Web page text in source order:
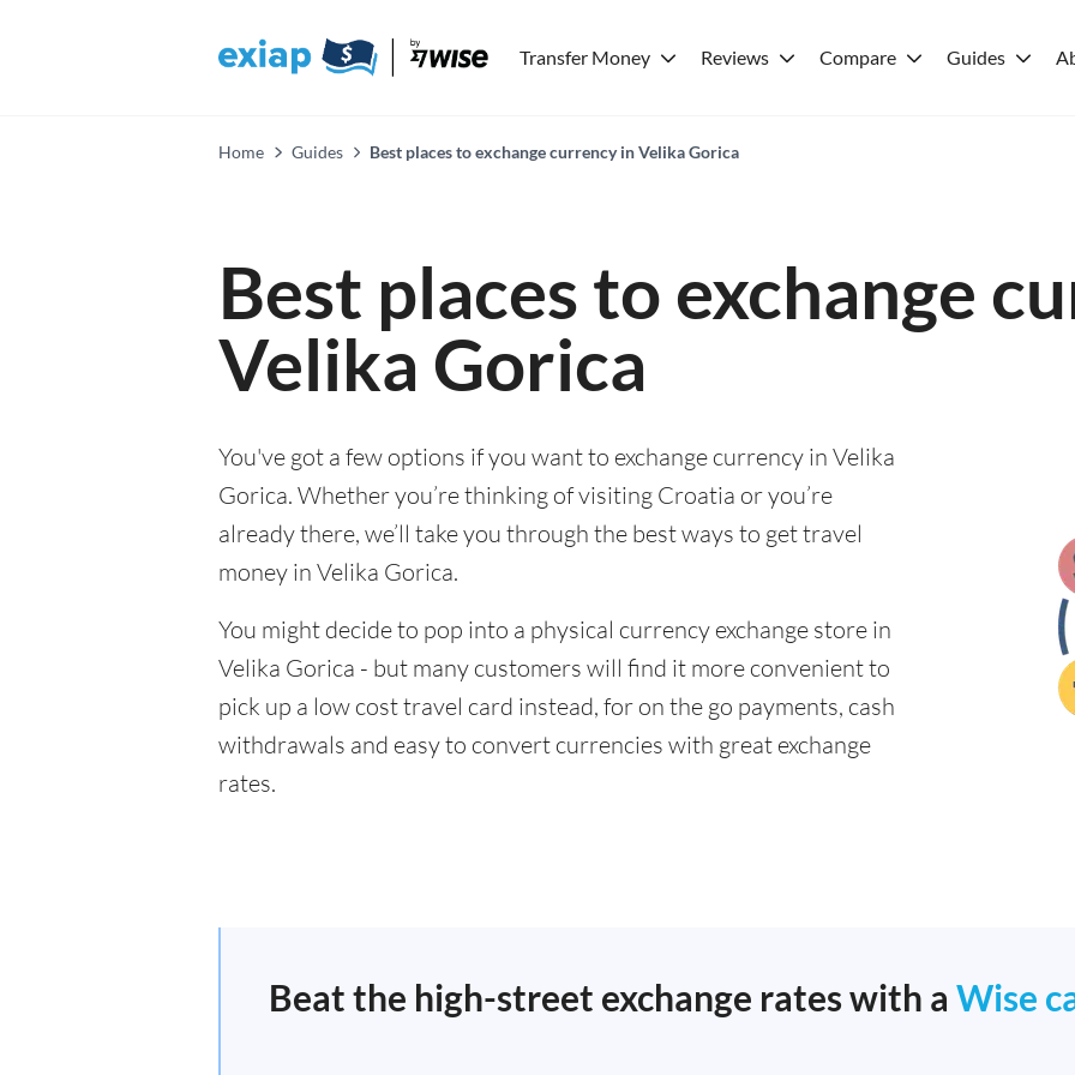
Transfer Money Reviews Compare Guides
Home Guides Best places to exchange currency in Velika Gorica
Best places to exchange
Velika Gorica
You've got a few options if you want to exchange currency in Velika
Gorica. Whether you’re thinking of visiting Croatia or you’re
already there, we’ll take you through the best ways to get travel
money in Velika Gorica.
You might decide to pop into a physical currency exchange store in
Velika Gorica - but many customers will find it more convenient to
pick up a low cost travel card instead, for on the go payments, cash
withdrawals and easy to convert currencies with great exchange
rates.
Beat the high-street exchange rates with a Wise